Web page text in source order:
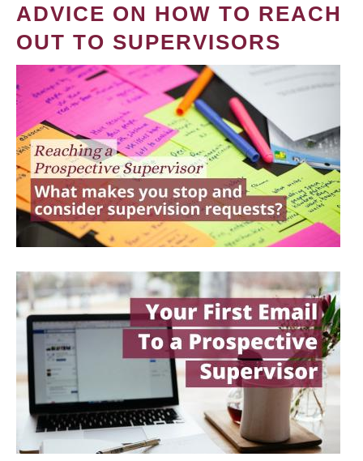
ADVICE ON HOW TO REACH
OUT TO SUPERVISORS